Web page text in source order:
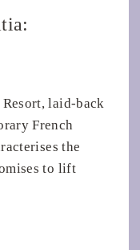
laid-back
French
the
to lift